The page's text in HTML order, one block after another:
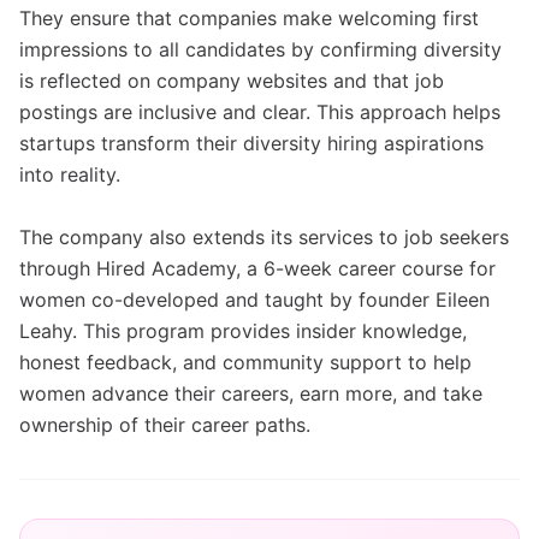
They ensure that companies make welcoming first
impressions to all candidates by confirming diversity
is reflected on company websites and that job
postings are inclusive and clear. This approach helps
startups transform their diversity hiring aspirations
into reality.
The company also extends its services to job seekers
through Hired Academy, a 6-week career course for
women co-developed and taught by founder Eileen
Leahy. This program provides insider knowledge,
honest feedback, and community support to help
women advance their careers, earn more, and take
ownership of their career paths.